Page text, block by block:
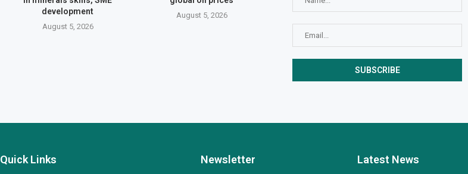
development
August 5, 2026
August 5, 2026
Quick Links Newsletter Latest News